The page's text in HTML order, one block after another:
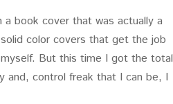
book cover that was actually a
color covers that get the job
But this time I got the total
and, control freak that I can be, I